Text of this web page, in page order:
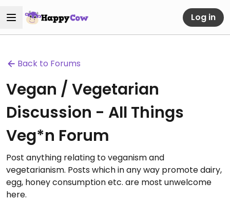
Log in
Back to Forums
Vegan / Vegetarian
Discussion - All Things
Veg*n Forum
Post anything relating to veganism and
vegetarianism. Posts which in any way promote dairy,
egg, honey consumption etc. are most unwelcome
here.